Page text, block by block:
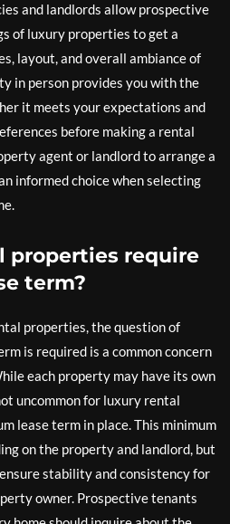
and landlords allow prospective
of luxury properties to get a
layout, and overall ambiance of
in person provides you with the
it meets your expectations and
before making a rental
agent or landlord to arrange a
informed choice when selecting
properties require
term?
properties, the question of
is required is a common concern
each property may have its own
uncommon for luxury rental
lease term in place. This minimum
on the property and landlord, but
stability and consistency for
owner. Prospective tenants